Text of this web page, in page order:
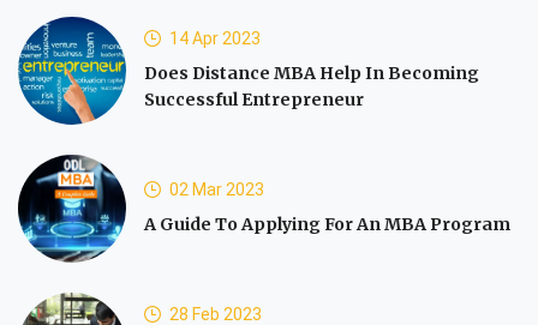
14 Apr 2023
Does Distance MBA Help In Becoming
Successful Entrepreneur
02 Mar 2023
A Guide To Applying For An MBA Program
28 Feb 2023